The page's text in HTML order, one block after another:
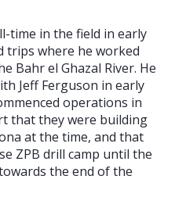
time in the field in early
trips where he worked
Bahr el Ghazal River. He
Jeff Ferguson in early
operations in
that they were building
at the time, and that
ZPB drill camp until the
the end of the